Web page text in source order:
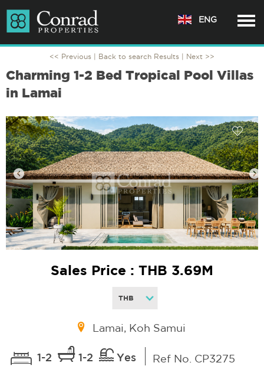
ENG
<< Previous | Back to search Results | Next >>
Charming 1-2 Bed Tropical Pool Villas
in Lamai
Sales Price : THB 3.69M
Lamai, Koh Samui
1-2 1-2 Yes Ref No. CP3275